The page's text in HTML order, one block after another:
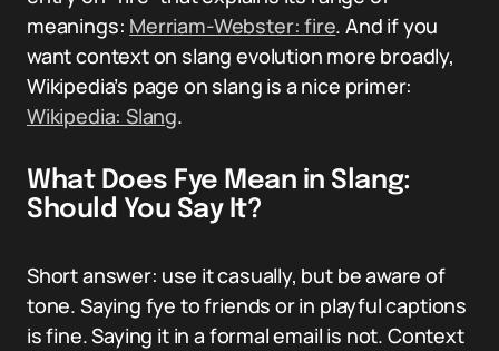
meanings: Merriam-Webster: fire. And if you
want context on slang evolution more broadly,
Wikipedia’s page on slang is a nice primer:
Wikipedia: Slang.
What Does Fye Mean in Slang:
Should You Say It?
Short answer: use it casually, but be aware of
tone. Saying fye to friends or in playful captions
is fine. Saying it in a formal email is not. Context